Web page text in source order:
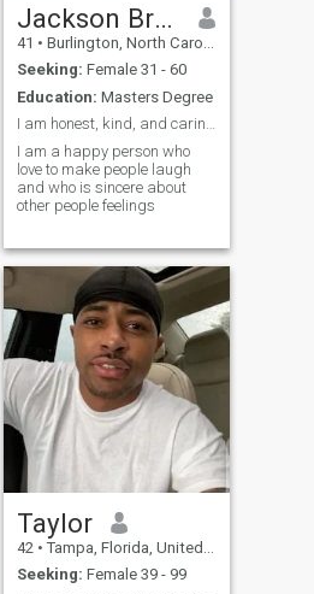
Jackson Bradley
41 • Burlington, North Carolina, United States
Seeking: Female 31 - 60
Education: Masters Degree
I am honest, kind, and caring man
I am a happy person who
love to make people laugh
and who is sincere about
other people feelings
Taylor
42 • Tampa, Florida, United States
Seeking: Female 39 - 99